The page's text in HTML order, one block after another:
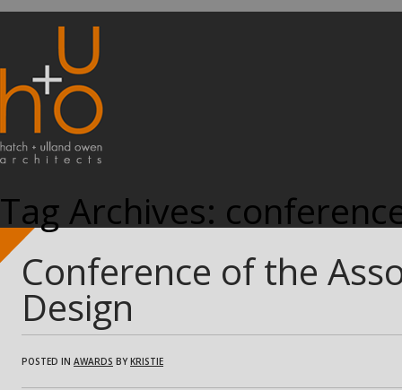
Tag Archives:
Conference of the
Design
POSTED IN AWARDS BYKRISTIE